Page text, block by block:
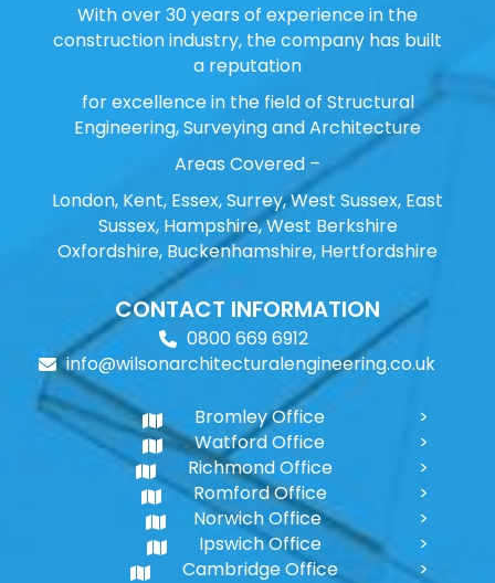
With over 30 years of experience in the
construction industry, the company has built
a reputation
for excellence in the field of Structural
Engineering, Surveying and Architecture
Areas Covered –
London, Kent, Essex, Surrey, West Sussex, East
Sussex, Hampshire, West Berkshire
Oxfordshire, Buckenhamshire, Hertfordshire
CONTACT INFORMATION
0800 669 6912
info@wilsonarchitecturalengineering.co.uk
Bromley Office
Watford Office
Richmond Office
Romford Office
Norwich Office
Ipswich Office
Cambridge Office